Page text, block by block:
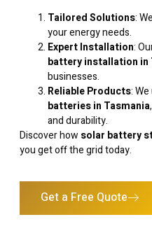
Tailored Solutions:
your energy needs.
Expert Installation:
battery installation in
businesses.
Reliable Products:
batteries in Tasmania
and durability.
Discover how solar battery
you get off the grid today.
Get a Free Quote